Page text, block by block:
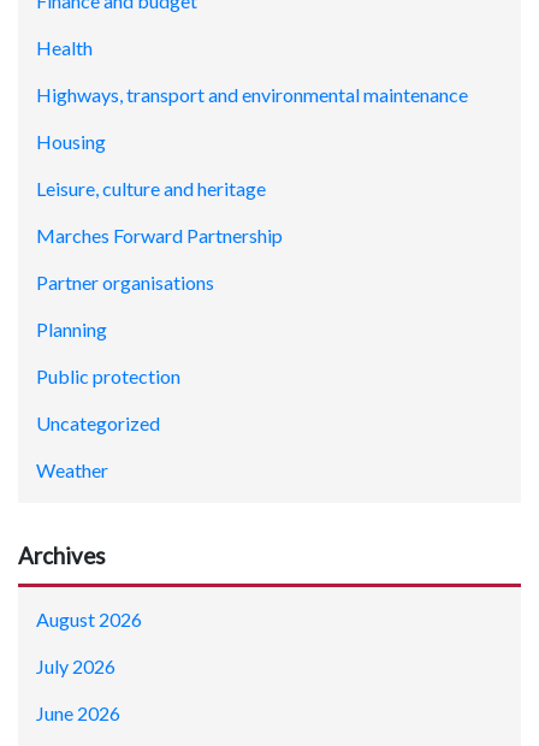
Health
Highways, transport and environmental maintenance
Housing
Leisure, culture and heritage
Marches Forward Partnership
Partner organisations
Planning
Public protection
Uncategorized
Weather
Archives
August 2026
July 2026
June 2026